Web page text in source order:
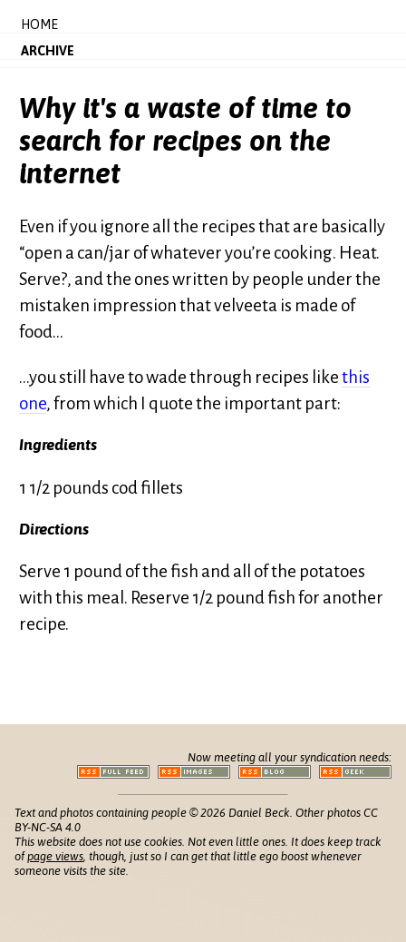
HOME
ARCHIVE
Why it's a waste of time to
search for recipes on the
internet
Even if you ignore all the recipes that are basically
“open a can/jar of whatever you’re cooking. Heat.
Serve?, and the ones written by people under the
mistaken impression that velveeta is made of
food…
…you still have to wade through recipes likethis
one, from which I quote the important part:
Ingredients
1 1/2 pounds cod fillets
Directions
Serve 1 pound of the fish and all of the potatoes
with this meal. Reserve 1/2 pound fish for another
recipe.
Now meeting all your syndication needs:
Text and photos containing people © 2026 Daniel Beck. Other photos CC
BY-NC-SA 4.0
This website does not use cookies. Not even little ones. It does keep track
ofpage views, though, just so I can get that little ego boost whenever
someone visits the site.